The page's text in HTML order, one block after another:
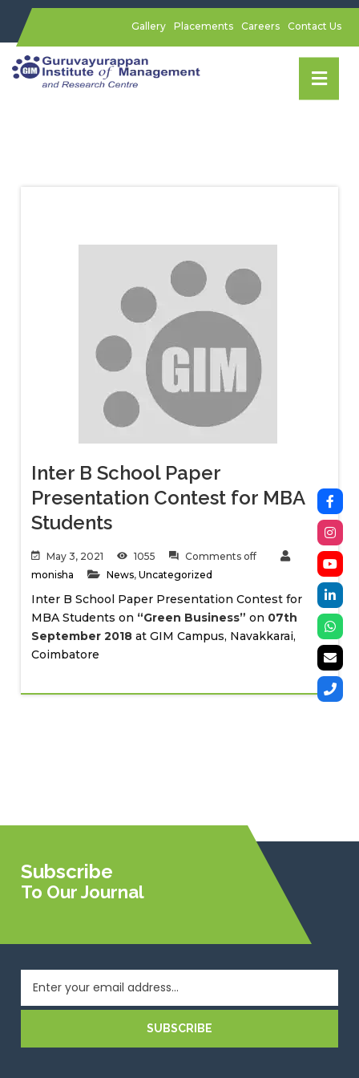
Gallery Placements Careers Contact Us
Inter B School Paper
Presentation Contest for MBA
Students
May 3, 2021 1055
Comments off
monisha
News,Uncategorized
Inter B School Paper Presentation Contest for
MBA Students on “Green Business” on 07th
September 2018 at GIM Campus, Navakkarai,
Coimbatore
Subscribe
To Our Journal
SUBSCRIBE